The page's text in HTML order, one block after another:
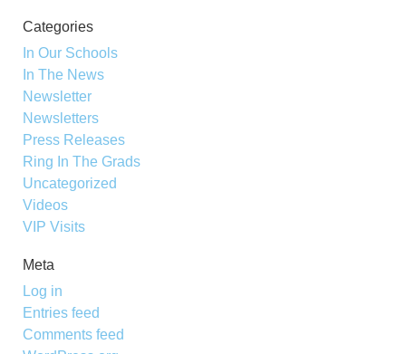
Categories
In Our Schools
In The News
Newsletter
Newsletters
Press Releases
Ring In The Grads
Uncategorized
Videos
VIP Visits
Meta
Log in
Entries feed
Comments feed